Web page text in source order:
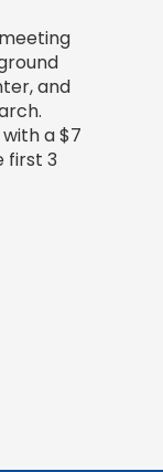
and
a $7
first 3